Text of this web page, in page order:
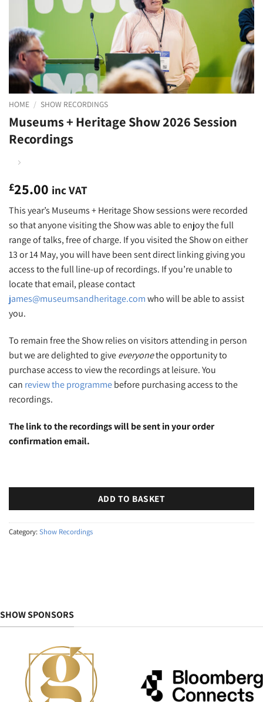
HOME / SHOW RECORDINGS
Museums + Heritage Show 2026 Session
Recordings
£25.00 inc VAT
This year’s Museums + Heritage Show sessions were recorded
so that anyone visiting the Show was able to enjoy the full
range of talks, free of charge. If you visited the Show on either
13 or 14 May, you will have been sent direct linking giving you
access to the full line-up of recordings. If you’re unable to
locate that email, please contact
james@museumsandheritage.comwho will be able to assist
you.
To remain free the Show relies on visitors attending in person
but we are delighted to giveeveryonethe opportunity to
purchase access to view the recordings at leisure. You
can review the programmebefore purchasing access to the
recordings.
The link to the recordings will be sent in your order
confirmation email.
ADD TO BASKET
Category:Show Recordings
SHOW SPONSORS